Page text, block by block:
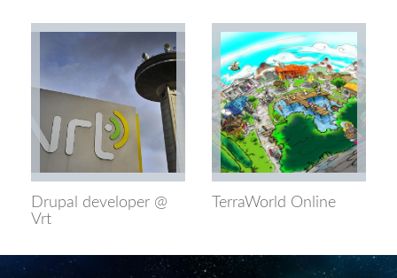
Drupal developer @
Vrt
TerraWorld Online